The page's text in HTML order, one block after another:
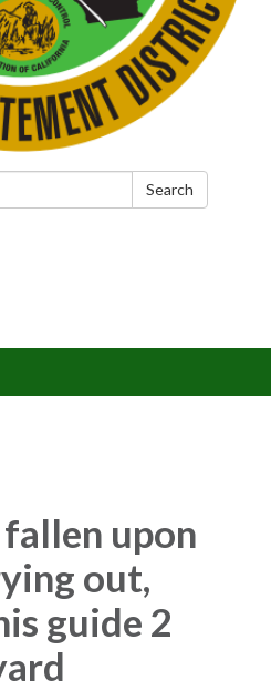
Search
upon
out,
guide 2